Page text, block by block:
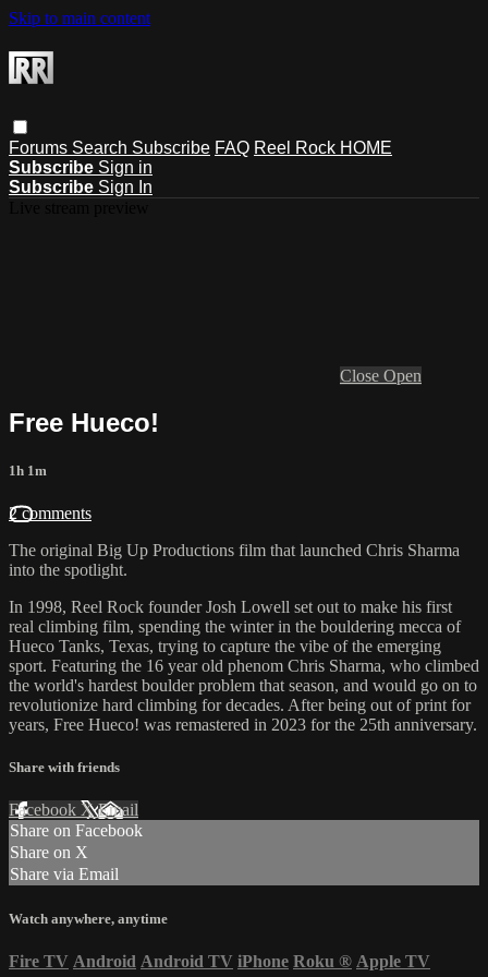
Skip to main content
Forums Search Subscribe FAQ Reel Rock HOME
Subscribe Sign in
Subscribe Sign In
Close Open
Free Hueco!
1h 1m
2 comments
The original Big Up Productions film that launched Chris Sharma
into the spotlight.
In 1998, Reel Rock founder Josh Lowell set out to make his first
real climbing film, spending the winter in the bouldering mecca of
Hueco Tanks, Texas, trying to capture the vibe of the emerging
sport. Featuring the 16 year old phenom Chris Sharma, who climbed
the world's hardest boulder problem that season, and would go on to
revolutionize hard climbing for decades. After being out of print for
years, Free Hueco! was remastered in 2023 for the 25th anniversary.
Share with friends
Facebook XEmail
Share on Facebook
Share on X
Share via Email
Watch anywhere, anytime
Fire TV Android Android TV iPhone Roku ® Apple TV